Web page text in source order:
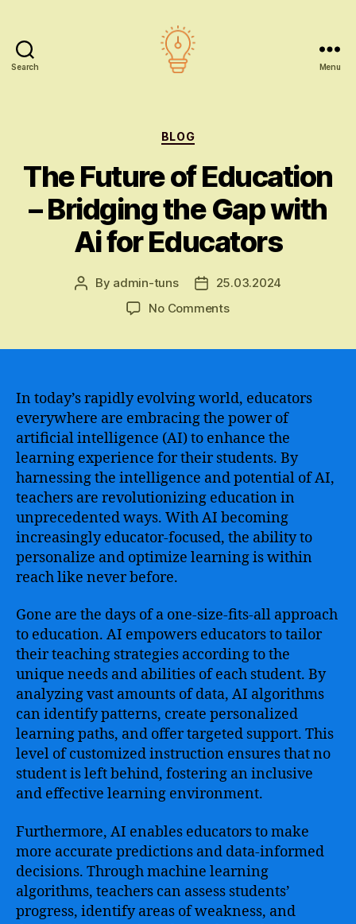
Search Menu
Categories
BLOG
The Future of Education
– Bridging the Gap with
Ai for Educators
Post
By admin-tuns
Post25.03.2024
No Commentson
–
Bridging
the
Gap
with
Ai
for
Educators
In today’s rapidly evolving world, educators
everywhere are embracing the power of
artificial intelligence (AI) to enhance the
learning experience for their students. By
harnessing the intelligence and potential of AI,
teachers are revolutionizing education in
unprecedented ways. With AI becoming
increasingly educator-focused, the ability to
personalize and optimize learning is within
reach like never before.
Gone are the days of a one-size-fits-all approach
to education. AI empowers educators to tailor
their teaching strategies according to the
unique needs and abilities of each student. By
analyzing vast amounts of data, AI algorithms
can identify patterns, create personalized
learning paths, and offer targeted support. This
level of customized instruction ensures that no
student is left behind, fostering an inclusive
and effective learning environment.
Furthermore, AI enables educators to make
more accurate predictions and data-informed
decisions. Through machine learning
algorithms, teachers can assess students’
progress, identify areas of weakness, and